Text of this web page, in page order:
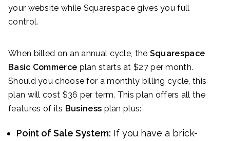
your website while Squarespace gives you full
control.
When billed on an annual cycle, the Squarespace
Basic Commerce plan starts at $27 per month.
Should you choose for a monthly billing cycle, this
plan will cost $36 per term. This plan offers all the
features of its Business plan plus:
Point of Sale System: If you have a brick-